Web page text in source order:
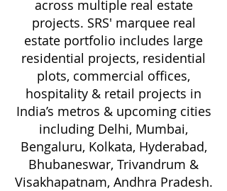
across multiple real estate
projects. SRS' marquee real
estate portfolio includes large
residential projects, residential
plots, commercial offices,
hospitality & retail projects in
India’s metros & upcoming cities
including Delhi, Mumbai,
Bengaluru, Kolkata, Hyderabad,
Bhubaneswar, Trivandrum &
Visakhapatnam, Andhra Pradesh.